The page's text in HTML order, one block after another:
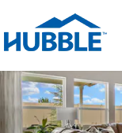
Previous